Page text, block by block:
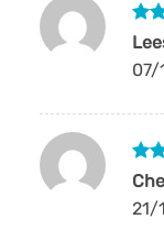
07/
out
21/